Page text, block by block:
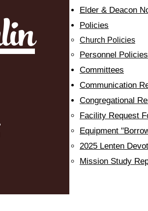
Elder & Deacon
Policies
Church Policies
Personnel Policies​
Committees
Communication
​Congregational
Facility Request
Equipment
2025 Lenten
Mission Study